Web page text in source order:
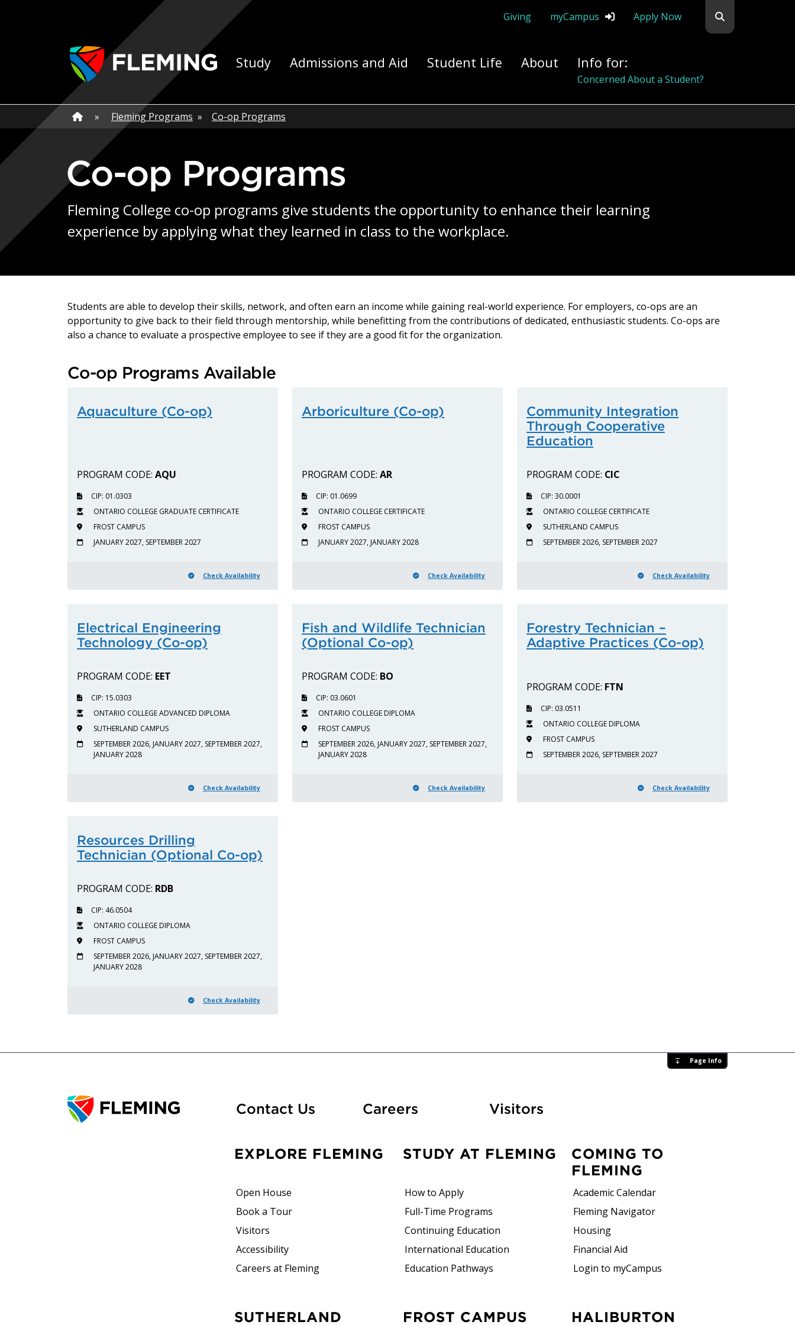
Giving myCampus Apply Now
Apply Yourself Here
Study Admissions and Aid Student Life About Info for:
Alumni
Home
» Home»
Fleming Programs » Co-op Programs
Co-op Programs
Fleming College co-op programs give students the opportunity to enhance their learning
experience by applying what they learned in class to the workplace.
Students are able to develop their skills, network, and often earn an income while gaining real-world experience. For employers, co-ops are an
opportunity to give back to their field through mentorship, while benefitting from the contributions of dedicated, enthusiastic students. Co-ops are
also a chance to evaluate a prospective employee to see if they are a good fit for the organization.
Co-op Programs Available
Aquaculture (Co-op)
PROGRAM CODE: AQU
CIP: 01.0303
ONTARIO COLLEGE GRADUATE CERTIFICATE
FROST CAMPUS
JANUARY 2027, SEPTEMBER 2027
Check Availability
Arboriculture (Co-op)
PROGRAM CODE: AR
CIP: 01.0699
ONTARIO COLLEGE CERTIFICATE
FROST CAMPUS
JANUARY 2027, JANUARY 2028
Check Availability
Community Integration
Through Cooperative
Education
PROGRAM CODE: CIC
CIP: 30.0001
ONTARIO COLLEGE CERTIFICATE
SUTHERLAND CAMPUS
SEPTEMBER 2026, SEPTEMBER 2027
Check Availability
Electrical Engineering
Technology (Co-op)
PROGRAM CODE: EET
CIP: 15.0303
ONTARIO COLLEGE ADVANCED DIPLOMA
SUTHERLAND CAMPUS
SEPTEMBER 2026, JANUARY 2027, SEPTEMBER 2027,
JANUARY 2028
Check Availability
Fish and Wildlife Technician
(Optional Co-op)
PROGRAM CODE: BO
CIP: 03.0601
ONTARIO COLLEGE DIPLOMA
FROST CAMPUS
SEPTEMBER 2026, JANUARY 2027, SEPTEMBER 2027,
JANUARY 2028
Check Availability
Forestry Technician –
Adaptive Practices (Co-op)
PROGRAM CODE: FTN
CIP: 03.0511
ONTARIO COLLEGE DIPLOMA
FROST CAMPUS
SEPTEMBER 2026, SEPTEMBER 2027
Check Availability
Resources Drilling
Technician (Optional Co-op)
PROGRAM CODE: RDB
CIP: 46.0504
ONTARIO COLLEGE DIPLOMA
FROST CAMPUS
SEPTEMBER 2026, JANUARY 2027, SEPTEMBER 2027,
JANUARY 2028
Check Availability
Page Info
Contact Us CareersAt FlemingVisitors
EXPLORE FLEMING
Open House
Book a Tour
Visitors
Accessibility
Careers at Fleming
STUDY AT FLEMING
How to Apply
Full-Time Programs
Continuing Education
International Education
Education Pathways
COMING TO
FLEMING
Academic Calendar
Fleming Navigator
Housing
Financial Aid
Login to myCampus
SUTHERLAND
FROST CAMPUS
HALIBURTON